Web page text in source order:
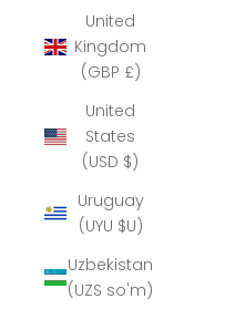
United
Kingdom
(GBP £)
United
States
(USD $)
Uruguay
(UYU $U)
Uzbekistan
(UZS so'm)